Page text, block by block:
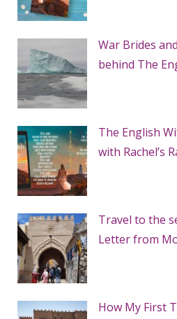
War Brides
behind The
The English
with Rachel’s
Travel to the
Letter from
How My First